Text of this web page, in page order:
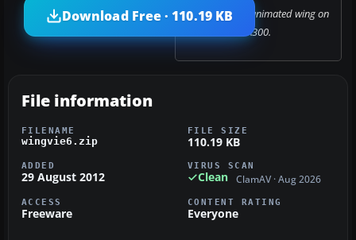
Screenshot of animated wing on
A300.
Download Free · 110.19 KB
File information
FILENAME
wingvie6.zip
FILE SIZE
110.19 KB
ADDED
29 August 2012
VIRUS SCAN
Clean ClamAV · Aug 2026
ACCESS
Freeware
CONTENT RATING
Everyone